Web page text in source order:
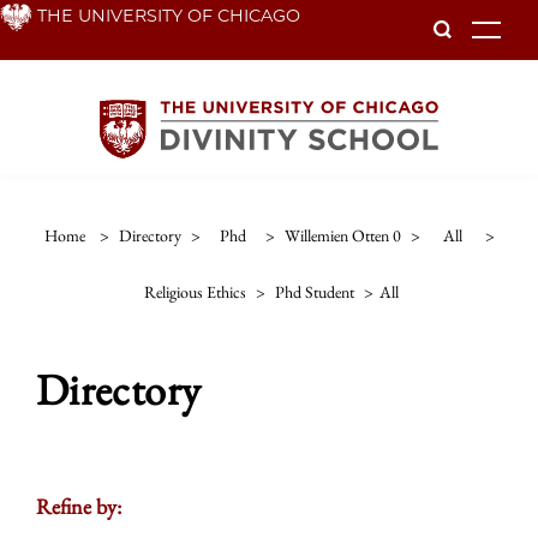
Skip THE UNIVERSITY OF CHICAGO
Home > Directory > Phd > Willemien Otten 0 > All >
Religious Ethics > Phd Student > All
Directory
Refine by: